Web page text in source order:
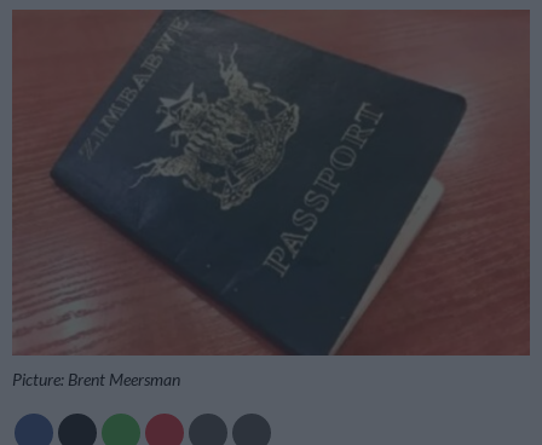
Picture: Brent Meersman